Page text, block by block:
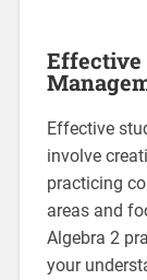
Effective
Effective
involve
practicing
areas and
Algebra 2
your